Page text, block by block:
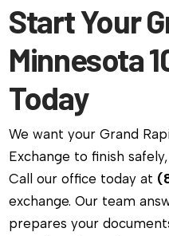
Start Your
Minnesota
Today
We want your Grand
Exchange to finish
Call our office today at
exchange. Our team
prepares your